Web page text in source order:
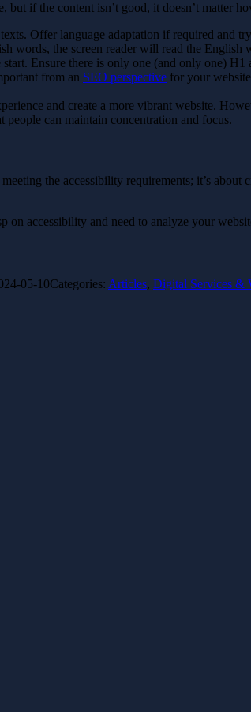
but if the content isn’t good, it doesn’t matter
Offer language adaptation if required and
words, the screen reader will read the
Ensure there is only one (and only one)
from an SEO perspective for your
and create a more vibrant website.
people can maintain concentration and focus.
the accessibility requirements; it’s
on accessibility and need to analyze your
05-10Categories: Articles, Digital Services &